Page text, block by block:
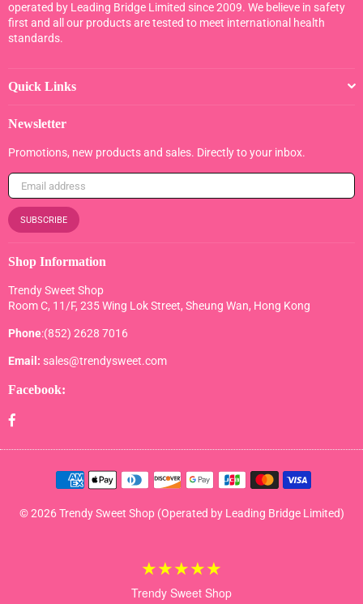
operated by Leading Bridge Limited since 2009. We believe in safety
first and all our products are tested to meet international health
standards.
Quick Links
Newsletter
Promotions, new products and sales. Directly to your inbox.
SUBSCRIBE
Shop Information
Trendy Sweet Shop
Room C, 11/F, 235 Wing Lok Street, Sheung Wan, Hong Kong
Phone:(852) 2628 7016
Email: sales@trendysweet.com
Facebook:
Facebook
© 2026 Trendy Sweet Shop (Operated by Leading Bridge Limited)
★★★★★
Trendy Sweet Shop